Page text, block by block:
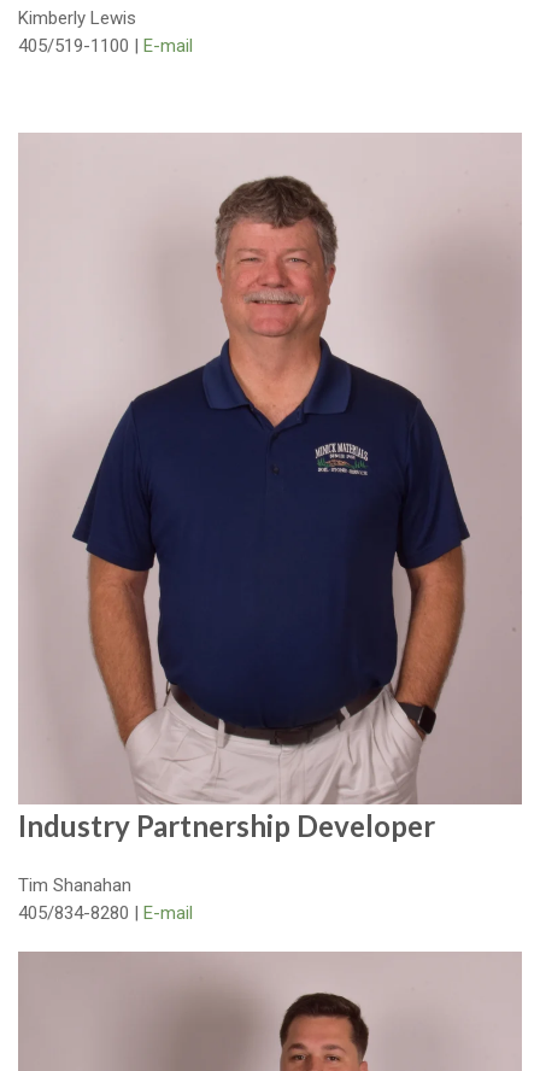
Kimberly Lewis
405/519-1100 | E-mail
Industry Partnership Developer
Tim Shanahan
405/834-8280 | E-mail